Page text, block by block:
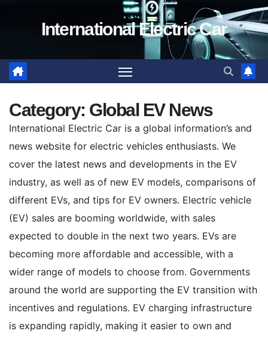
International Electric Car
Category: Global EV News
International Electric Car is a global information’s and
news website for electric vehicles enthusiasts. We
cover the latest news and developments in the EV
industry, as well as of new EV models, comparisons of
different EVs, and tips for EV owners. Electric vehicle
(EV) sales are booming worldwide, with sales
expected to double in the next two years. EVs are
becoming more affordable and accessible, with a
wider range of models to choose from. Governments
around the world are supporting the EV transition with
incentives and regulations. EV charging infrastructure
is expanding rapidly, making it easier to own and